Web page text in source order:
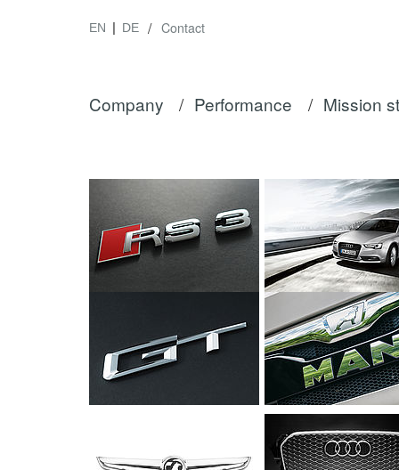
EN DE / Contact
Company / Performance / Mission